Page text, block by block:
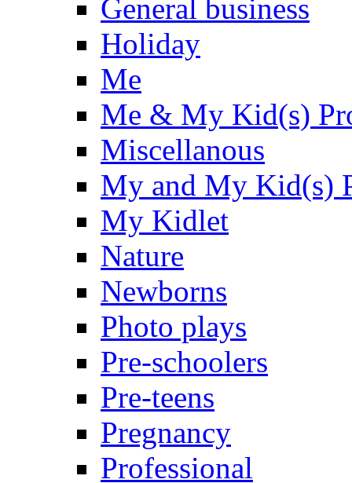
General business
Holiday
Me
Me & My Kid(s)
Miscellanous
My and My Kid(s)
My Kidlet
Nature
Newborns
Photo plays
Pre-schoolers
Pre-teens
Pregnancy
Professional